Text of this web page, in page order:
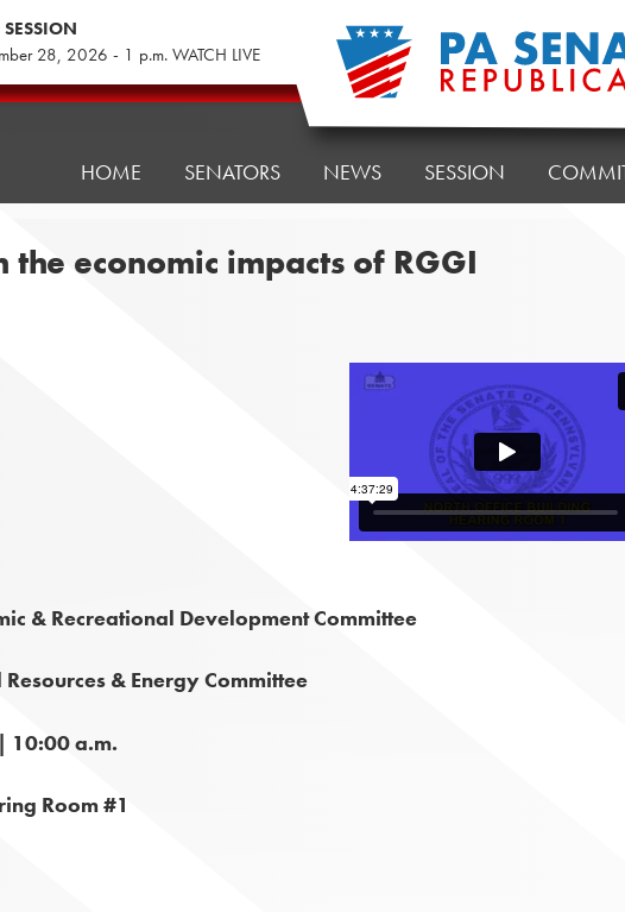
28, 2026 - 1 p.m. WATCH LIVE
HOME SENATORS NEWS SESSION
the economic impacts of RGGI
& Recreational Development Committee
& Energy Committee
10:00 a.m.
Room #1